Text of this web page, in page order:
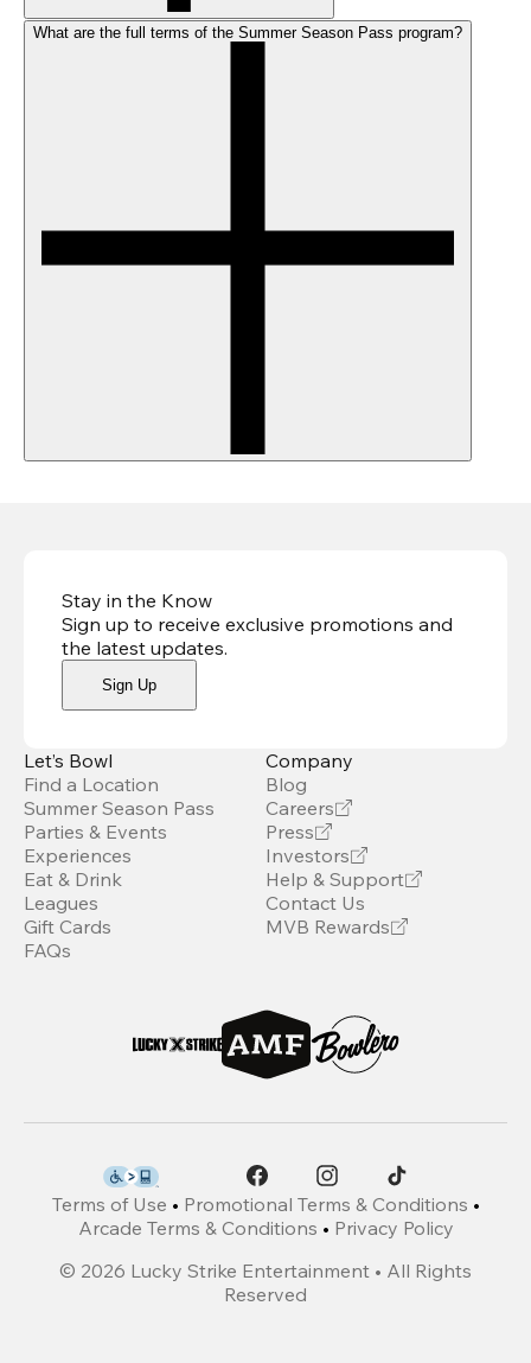
What are the full terms of the Summer Season Pass program?
Stay in the Know
Sign up to receive exclusive promotions and
the latest updates.
Sign Up
Let’s Bowl
Find a Location
Summer Season Pass
Parties & Events
Experiences
Eat & Drink
Leagues
Gift Cards
FAQs
Company
Blog
Careers
Press
Investors
Help & Support
Contact Us
MVB Rewards
Terms of Use • Promotional Terms & Conditions •
Arcade Terms & Conditions • Privacy Policy
© 2026 Lucky Strike Entertainment • All Rights
Reserved